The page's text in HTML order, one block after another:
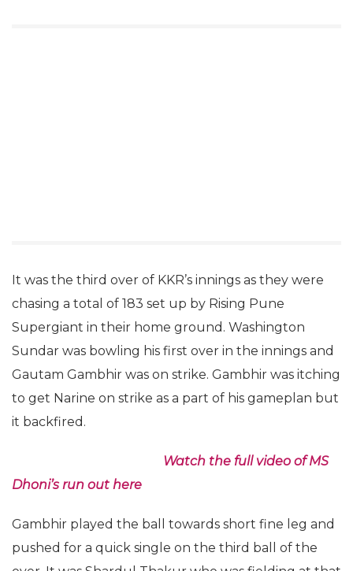
It was the third over of KKR’s innings as they were
chasing a total of 183 set up by Rising Pune
Supergiant in their home ground. Washington
Sundar was bowling his first over in the innings and
Gautam Gambhir was on strike. Gambhir was itching
to get Narine on strike as a part of his gameplan but
it backfired.
Watch the full video of MS
Dhoni’s run out here
Gambhir played the ball towards short fine leg and
pushed for a quick single on the third ball of the